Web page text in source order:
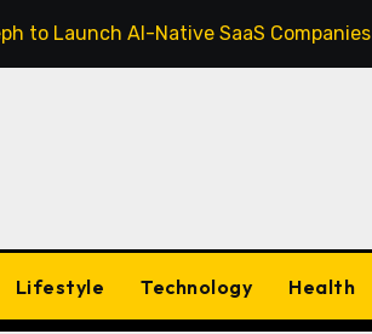
to Launch AI-Native SaaS Companies
Lifestyle Technology Health